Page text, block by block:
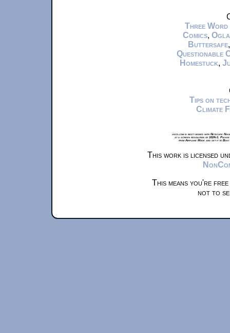
Three Word
Comics,
Buttersafe
Questionable
Homestuck,
Tips on
Climate
xkcd.com is best viewed with Netscape
at a screen resolution of 1024x1.
from Airplane Mode and set it to
This work is licensed
This means you're
not to